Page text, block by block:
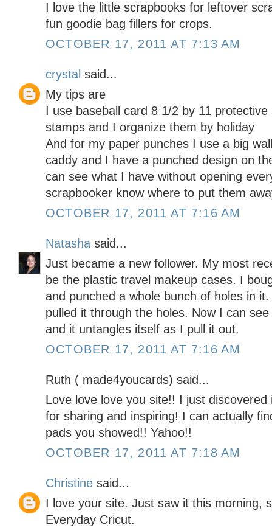
I love the little scrapbooks for leftover
fun goodie bag fillers for crops.
OCTOBER 17, 2011 AT 7:13 AM
crystal said...
My tips are
I use baseball card 8 1/2 by 11
stamps and I organize them by holiday
And for my paper punches I use a big
caddy and I have a punched design on
can see what I have without opening
scrapbooker know where to put them
OCTOBER 17, 2011 AT 7:16 AM
Natasha said...
Just became a new follower. My most
be the plastic travel makeup cases. I
and punched a whole bunch of holes in
pulled it through the holes. Now I can
and it untangles itself as I pull it out.
OCTOBER 17, 2011 AT 7:16 AM
Ruth ( made4youcards) said...
Love love love you site!! I just
for sharing and inspiring! I can actually
pads you showed!! Yahoo!!
OCTOBER 17, 2011 AT 7:18 AM
Christine said...
I love your site. Just saw it this morning,
Everyday Cricut.